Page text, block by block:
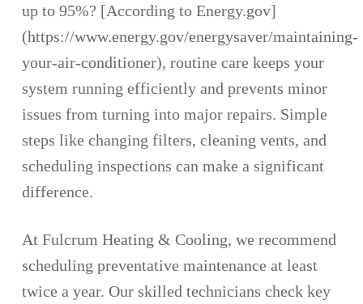
up to 95%? [According to Energy.gov]
(https://www.energy.gov/energysaver/maintaining-
your-air-conditioner), routine care keeps your
system running efficiently and prevents minor
issues from turning into major repairs. Simple
steps like changing filters, cleaning vents, and
scheduling inspections can make a significant
difference.
At Fulcrum Heating & Cooling, we recommend
scheduling preventative maintenance at least
twice a year. Our skilled technicians check key